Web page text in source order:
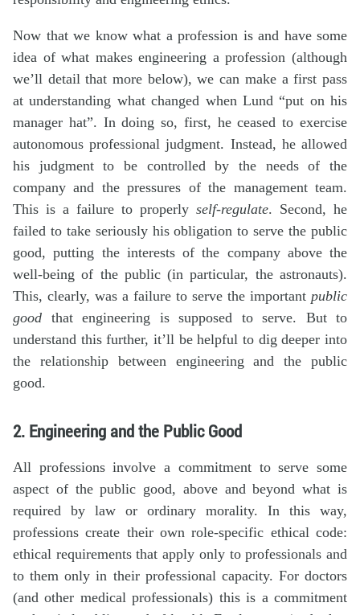
Now that we know what a profession is and have some
idea of what makes engineering a profession (although
we’ll detail that more below), we can make a first pass
at understanding what changed when Lund “put on his
manager hat”. In doing so, first, he ceased to exercise
autonomous professional judgment. Instead, he allowed
his judgment to be controlled by the needs of the
company and the pressures of the management team.
This is a failure to properly self-regulate. Second, he
failed to take seriously his obligation to serve the public
good, putting the interests of the company above the
well-being of the public (in particular, the astronauts).
This, clearly, was a failure to serve the important public
good that engineering is supposed to serve. But to
understand this further, it’ll be helpful to dig deeper into
the relationship between engineering and the public
good.
2. Engineering and the Public Good
All professions involve a commitment to serve some
aspect of the public good, above and beyond what is
required by law or ordinary morality. In this way,
professions create their own role-specific ethical code:
ethical requirements that apply only to professionals and
to them only in their professional capacity. For doctors
(and other medical professionals) this is a commitment